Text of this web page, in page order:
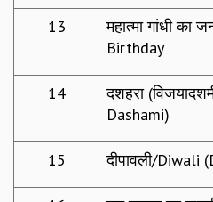
SUMMER RESEARCH PROGRAM
LONG TERM VISITING STUDENTS
RESEARCH
PHYSICAL AND NATURAL SCIENCES
ASTROPHYSICS AND RELATIVITY
BIOLOGICAL PHYSICS
STATISTICAL PHYSICS AND
13
महात्मा गांधी का
Birthday
14
दशहरा
Dashami)
15 दीपावली/Diwali